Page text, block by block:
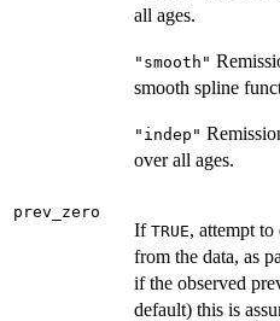
all ages.
"smooth"
smooth spline
"indep"
over all ages.
prev_zero
If TRUE, attempt to
from the data, as
if the observed
default) this is